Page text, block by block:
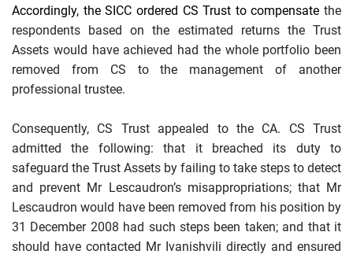
Accordingly, theSICC ordered CS Trust to compensate the
respondents based on the estimated returns the Trust
Assets would have achieved had the whole portfolio been
removed from CS to the management of another
professional trustee.
Consequently, CS Trust appealed to the CA. CS Trust
admitted the following: that it breached its duty to
safeguard the Trust Assets by failing to take steps to detect
and prevent Mr Lescaudron’s misappropriations; that Mr
Lescaudron would have been removed from his position by
31 December 2008 had such steps been taken; and that it
should have contacted Mr Ivanishvili directly and ensured